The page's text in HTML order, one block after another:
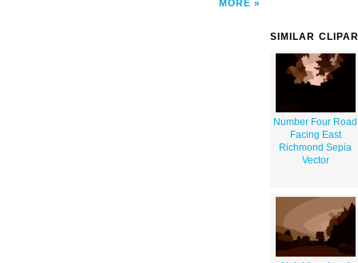
MORE
SIMILAR
Number Four Road
Facing East
Richmond Sepia
Vector